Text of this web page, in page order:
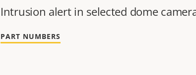
Intrusion alert in selected dome
PART NUMBERS